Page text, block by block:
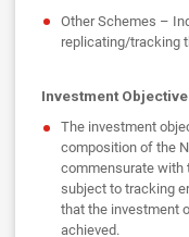
Other Schemes –
replicating/tracking
Investment Objective
The investment
composition of the
commensurate with
subject to tracking
that the investment
achieved.